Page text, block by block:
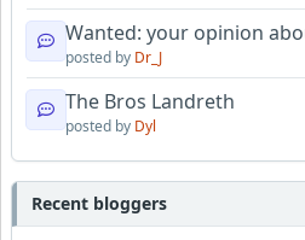
Wanted: your opinion
posted by Dr_J
The Bros Landreth
posted by Dyl
Recent bloggers